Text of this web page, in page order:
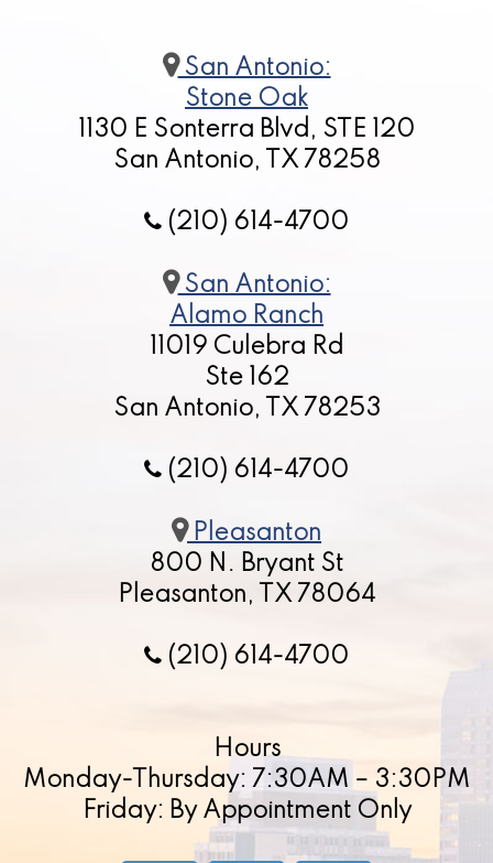
San Antonio:
Stone Oak
1130 E Sonterra Blvd, STE 120
San Antonio, TX 78258
(210) 614-4700
San Antonio:
Alamo Ranch
11019 Culebra Rd
Ste 162
San Antonio, TX 78253
(210) 614-4700
Pleasanton
800 N. Bryant St
Pleasanton, TX 78064
(210) 614-4700
Hours
Monday-Thursday: 7:30AM – 3:30PM
Friday: By Appointment Only